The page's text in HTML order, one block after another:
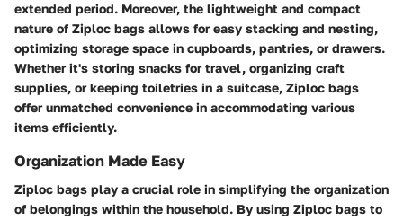
extended period. Moreover, the lightweight and compact
nature of Ziploc bags allows for easy stacking and nesting,
optimizing storage space in cupboards, pantries, or drawers.
Whether it's storing snacks for travel, organizing craft
supplies, or keeping toiletries in a suitcase, Ziploc bags
offer unmatched convenience in accommodating various
items efficiently.
Organization Made Easy
Ziploc bags play a crucial role in simplifying the organization
of belongings within the household. By using Ziploc bags to